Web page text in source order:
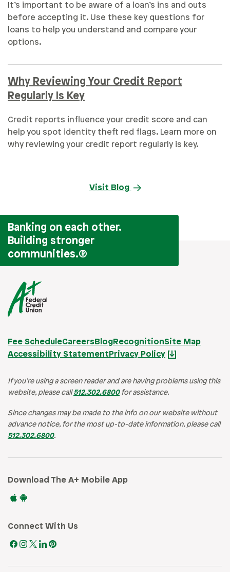
It’s important to be aware of a loan’s ins and outs
before accepting it. Use these key questions for
loans to help you understand and compare your
options.
Why Reviewing Your Credit Report
Regularly Is Key
Credit reports influence your credit score and can
help you spot identity theft red flags. Learn more on
why reviewing your credit report regularly is key.
Visit Blog
Banking on each other.
Building stronger
communities.®
Fee ScheduleCareersBlogRecognitionSite Map
Accessibility Statement Privacy Policy
If you’re using a screen reader and are having problems using this
website, please call512.302.6800for assistance.
Since changes may be made to the info on our website without
advance notice, for the most up-to-date information, please call
512.302.6800.
Download The A+ Mobile App
Connect With Us